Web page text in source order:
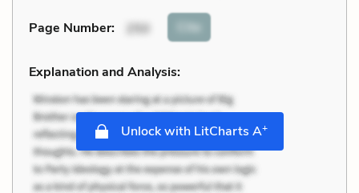
Page Number: 250 Cite
Explanation and Analysis:
Unlock with LitCharts A+